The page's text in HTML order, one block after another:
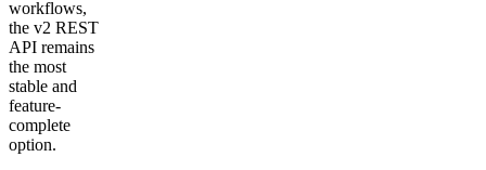
workflows,
the v2 REST
API remains
the most
stable and
feature-
complete
option.